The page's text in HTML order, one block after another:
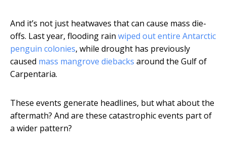
And it’s not just heatwaves that can cause mass die-
offs. Last year, flooding rain wiped out entire Antarctic
penguin colonies, while drought has previously
caused mass mangrove diebacks around the Gulf of
Carpentaria.
These events generate headlines, but what about the
aftermath? And are these catastrophic events part of
a wider pattern?